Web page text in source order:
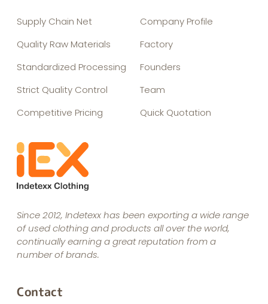
Supply Chain Net
Quality Raw Materials
Standardized Processing
Strict Quality Control
Competitive Pricing
Company Profile
Factory
Founders
Team
Quick Quotation
Since 2012, Indetexx has been exporting a wide range
of used clothing and products all over the world,
continually earning a great reputation from a
number of brands.
Contact